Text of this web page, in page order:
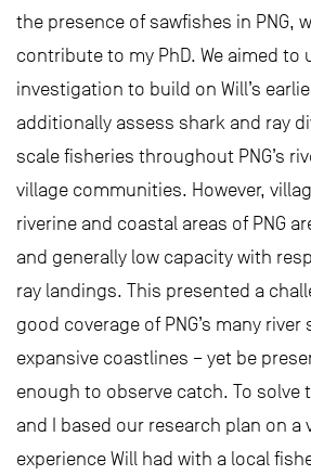
the presence of sawfishes in PNG,
contribute to my PhD. We aimed to
investigation to build on Will’s
additionally assess shark and ray
scale fisheries throughout PNG’s
village communities. However,
riverine and coastal areas of PNG
and generally low capacity with
ray landings. This presented a
good coverage of PNG’s many river
expansive coastlines – yet be
enough to observe catch. To solve
and I based our research plan on a
experience Will had with a local